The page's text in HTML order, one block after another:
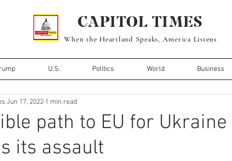
When the Heartland Speaks, America Listens
U.S. Politics World Business
CAPITOL TIMES
path to EU for Ukraine
its assault
Jun 17, 2022 1 min read